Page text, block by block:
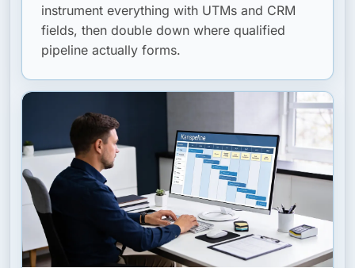
instrument everything with UTMs and CRM
fields, then double down where qualified
pipeline actually forms.